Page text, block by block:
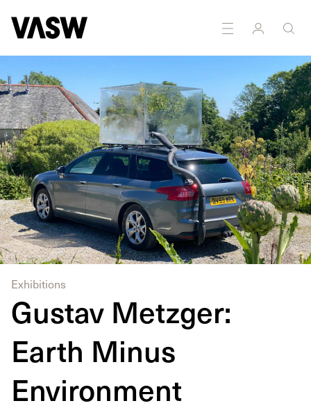
Exhibitions
Gustav Metzger:
Earth Minus
Environment
Installation Multidisciplinary Sculpture